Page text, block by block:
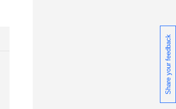
Share your feedback